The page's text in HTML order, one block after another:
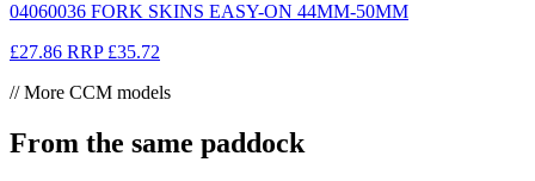
04060036 FORK SKINS EASY-ON 44MM-50MM
£27.86 RRP £35.72
// More CCM models
From the same paddock